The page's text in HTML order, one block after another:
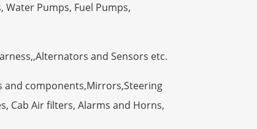
Water Pumps, Fuel Pumps,
and Sensors etc.
and components,Mirrors,Steering
Cab Air filters, Alarms and Horns,